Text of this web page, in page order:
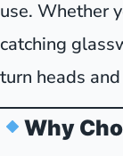
use. Whether
catching
turn heads
Why